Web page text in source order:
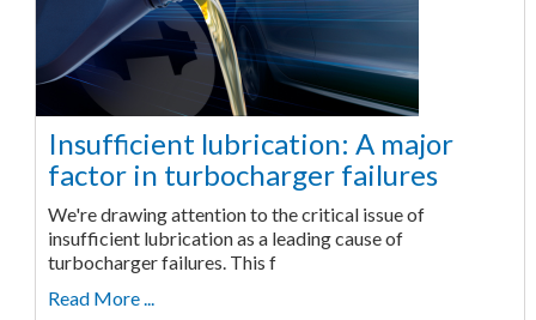
Insufficient lubrication: A major
factor in turbocharger failures
We're drawing attention to the critical issue of
insufficient lubrication as a leading cause of
turbocharger failures. This f
Read More ...